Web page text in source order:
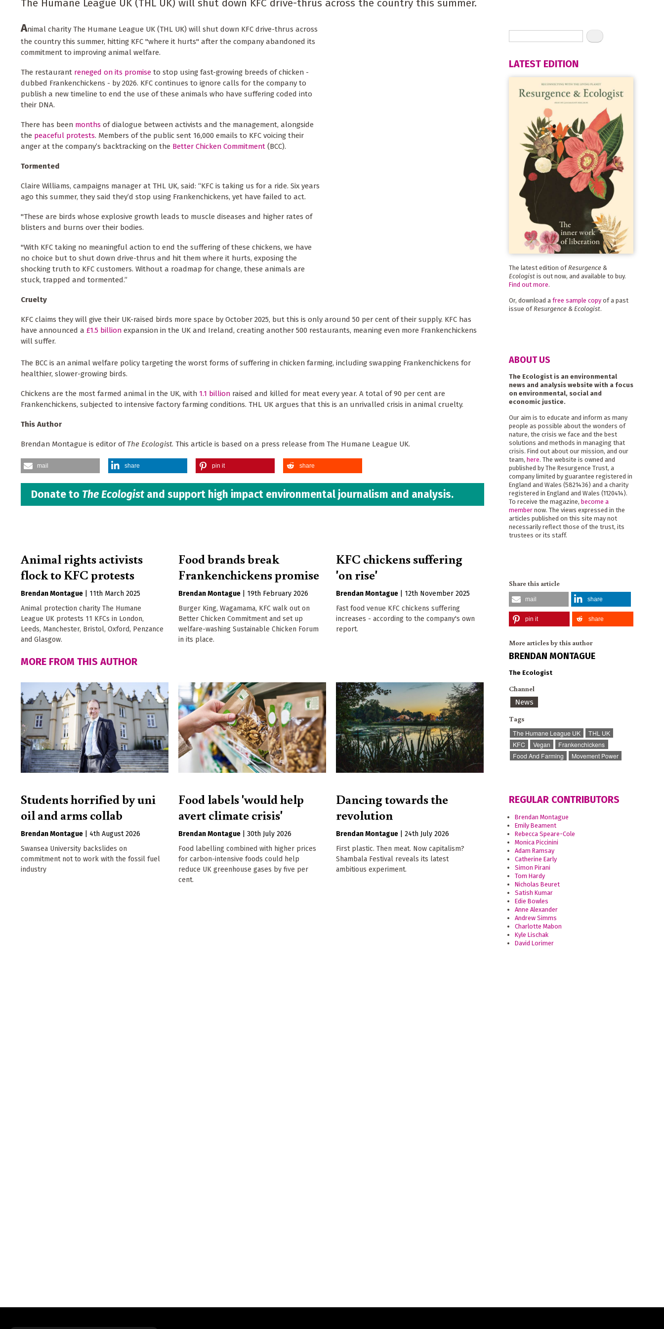
The Humane League UK (THL UK) will shut down KFC drive-thrus across the country this summer.
Animal charity The Humane League UK (THL UK) will shut down KFC drive-thrus across
the country this summer, hitting KFC "where it hurts" after the company abandoned its
commitment to improving animal welfare.
The restaurant reneged on its promise to stop using fast-growing breeds of chicken -
dubbed Frankenchickens - by 2026. KFC continues to ignore calls for the company to
publish a new timeline to end the use of these animals who have suffering coded into
their DNA.
There has been months of dialogue between activists and the management, alongside
the peaceful protests. Members of the public sent 16,000 emails to KFC voicing their
anger at the company’s backtracking on the Better Chicken Commitment (BCC).
Tormented
Claire Williams, campaigns manager at THL UK, said: “KFC is taking us for a ride. Six years
ago this summer, they said they’d stop using Frankenchickens, yet have failed to act.
"These are birds whose explosive growth leads to muscle diseases and higher rates of
blisters and burns over their bodies.
"With KFC taking no meaningful action to end the suffering of these chickens, we have
no choice but to shut down drive-thrus and hit them where it hurts, exposing the
shocking truth to KFC customers. Without a roadmap for change, these animals are
stuck, trapped and tormented.”
Cruelty
KFC claims they will give their UK-raised birds more space by October 2025, but this is only around 50 per cent of their supply. KFC has
have announced a £1.5 billion expansion in the UK and Ireland, creating another 500 restaurants, meaning even more Frankenchickens
will suffer.
The BCC is an animal welfare policy targeting the worst forms of suffering in chicken farming, including swapping Frankenchickens for
healthier, slower-growing birds.
Chickens are the most farmed animal in the UK, with 1.1 billion raised and killed for meat every year. A total of 90 per cent are
Frankenchickens, subjected to intensive factory farming conditions. THL UK argues that this is an unrivalled crisis in animal cruelty.
This Author
Brendan Montague is editor of The Ecologist. This article is based on a press release from The Humane League UK.
mail share pin it share
Donate to The Ecologist and support high impact environmental journalism and analysis.
Animal rights activists
flock to KFC protests
Brendan Montague
11th March 2025
Animal protection charity The Humane
League UK protests 11 KFCs in London,
Leeds, Manchester, Bristol, Oxford, Penzance
and Glasgow.
Food brands break
Frankenchickens promise
Brendan Montague
19th February 2026
Burger King, Wagamama, KFC walk out on
Better Chicken Commitment and set up
welfare-washing Sustainable Chicken Forum
in its place.
KFC chickens suffering
'on rise'
Brendan Montague
12th November 2025
Fast food venue KFC chickens suffering
increases - according to the company's own
report.
MORE FROM THIS AUTHOR
Students horrified by uni
oil and arms collab
Brendan Montague
4th August 2026
Swansea University backslides on
commitment not to work with the fossil fuel
industry
Food labels 'would help
avert climate crisis'
Brendan Montague |30th July 2026
Food labelling combined with higher prices
for carbon-intensive foods could help
reduce UK greenhouse gases by five per
cent.
Dancing towards the
revolution
Brendan Montague |24th July 2026
First plastic. Then meat. Now capitalism?
Shambala Festival reveals its latest
ambitious experiment.
LATEST EDITION
The latest edition of Resurgence &
Ecologistis out now, and available to buy.
Find out more.
Or, download a free sample copyof a past
issue of Resurgence & Ecologist.
ABOUT US
The Ecologist is an environmental
news and analysis website with a focus
on environmental, social and
economic justice.
Our aim is to educate and inform as many
people as possible about the wonders of
nature, the crisis we face and the best
solutions and methods in managing that
crisis. Find out about our mission, and our
team, here. The website is owned and
published by The Resurgence Trust, a
company limited by guarantee registered in
England and Wales (5821436) and a charity
registered in England and Wales (1120414).
To receive the magazine, become a
membernow. The views expressed in the
articles published on this site may not
necessarily reflect those of the trust, its
trustees or its staff.
Share this article
mail share
pin it share
More articles by this author
BRENDAN MONTAGUE
The Ecologist
Channel
News
Tags
The Humane League UK
THL UK
KFC
Vegan
Frankenchickens
Food And Farming
Movement Power
REGULAR CONTRIBUTORS
Brendan Montague
Emily Beament
Rebecca Speare-Cole
Monica Piccinini
Adam Ramsay
Catherine Early
Simon Pirani
Tom Hardy
Nicholas Beuret
Satish Kumar
Edie Bowles
Anne Alexander
Andrew Simms
Charlotte Mabon
Kyle Lischak
David Lorimer